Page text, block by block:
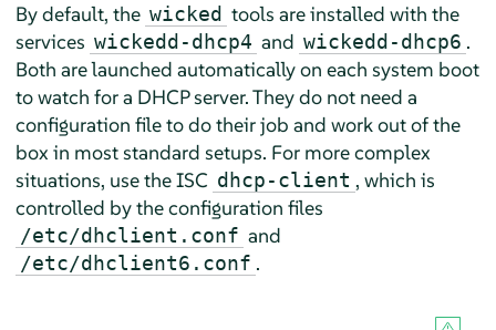
By default, the wicked tools are installed with the
services wickedd-dhcp4 and wickedd-dhcp6 .
Both are launched automatically on each system boot
to watch for a DHCP server. They do not need a
configuration file to do their job and work out of the
box in most standard setups. For more complex
situations, use the ISC dhcp-client , which is
controlled by the configuration files
/etc/dhclient.conf and
/etc/dhclient6.conf .